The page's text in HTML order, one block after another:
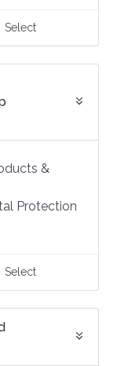
Select
&
Protection
Select